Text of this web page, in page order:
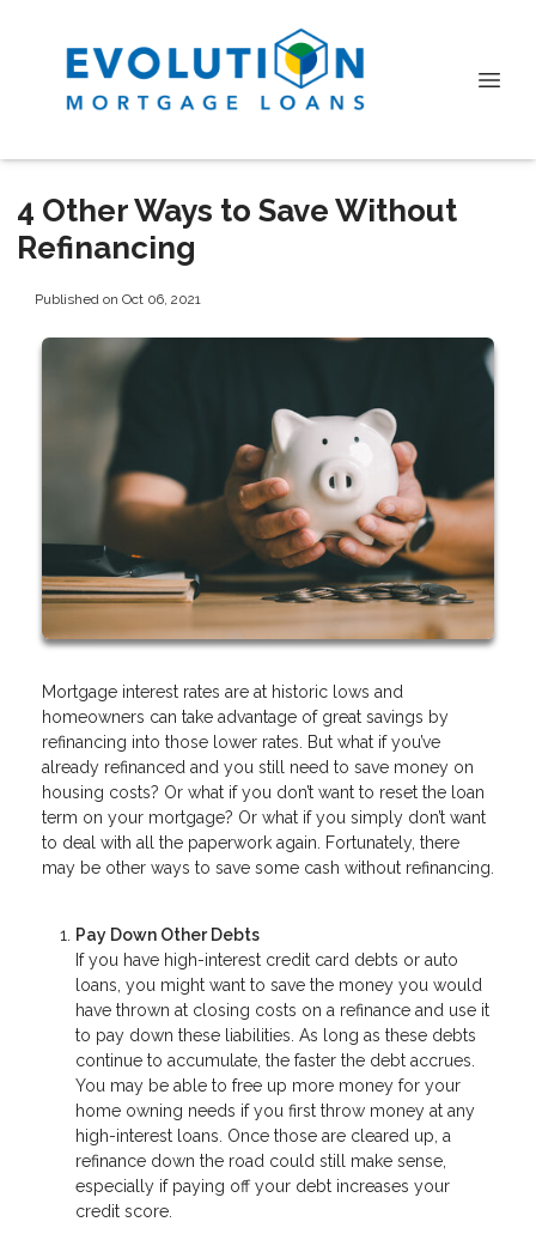
4 Other Ways to Save Without
Refinancing
Published on Oct 06, 2021
Mortgage interest rates are at historic lows and
homeowners can take advantage of great savings by
refinancing into those lower rates. But what if you’ve
already refinanced and you still need to save money on
housing costs? Or what if you don’t want to reset the loan
term on your mortgage? Or what if you simply don’t want
to deal with all the paperwork again. Fortunately, there
may be other ways to save some cash without refinancing.
Pay Down Other Debts
If you have high-interest credit card debts or auto
loans, you might want to save the money you would
have thrown at closing costs on a refinance and use it
to pay down these liabilities. As long as these debts
continue to accumulate, the faster the debt accrues.
You may be able to free up more money for your
home owning needs if you first throw money at any
high-interest loans. Once those are cleared up, a
refinance down the road could still make sense,
especially if paying off your debt increases your
credit score.